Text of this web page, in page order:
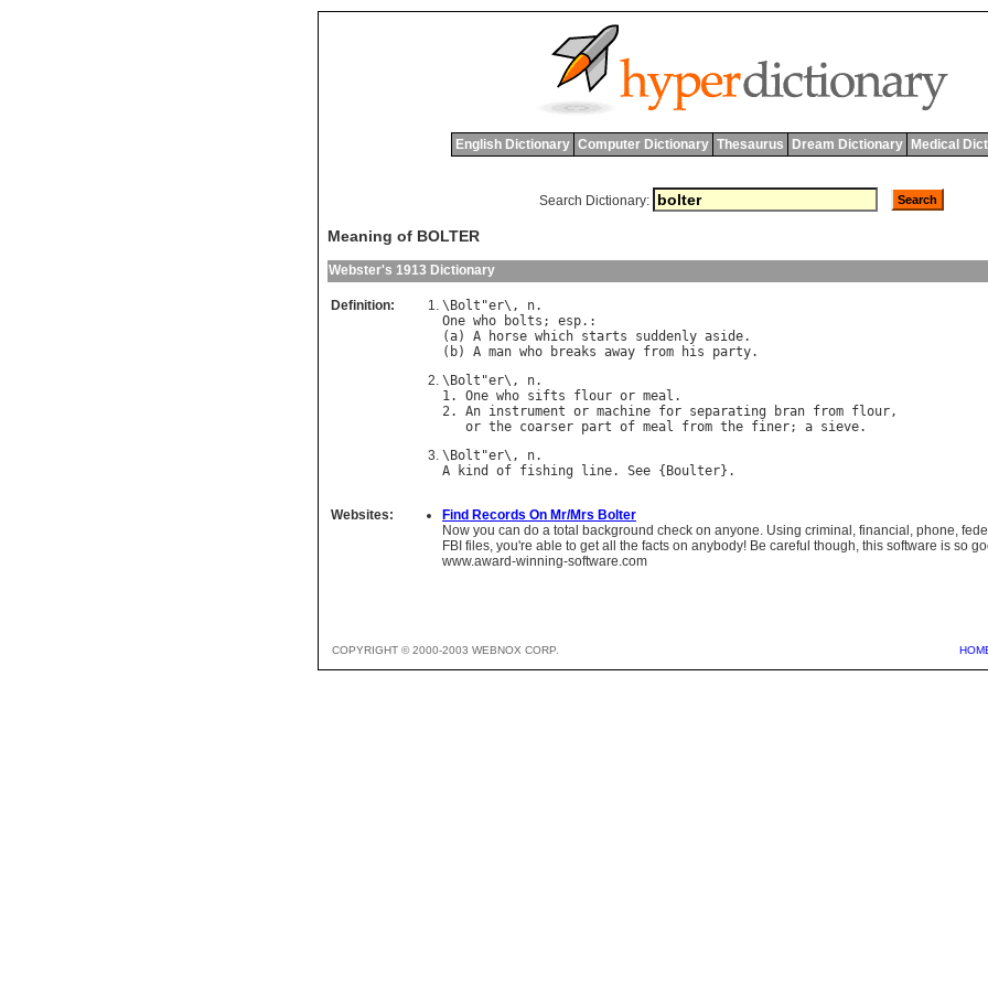
English Dictionary Computer Dictionary Thesaurus Dream Dictionary Medical
Search Dictionary:
Meaning of BOLTER
Webster's 1913 Dictionary
Definition: \ Bolt "er\, n
One who bolts ; esp.:
(a) A horse which starts suddenly aside.
( b) A man who breaks away from his party
\ Bolt "er\, n.
1. One who sifts flour or meal .
2. An instrument or machine for separating bran from flour,
or the coarser part of meal from the finer; a sieve
\ Bolt "er\, n
A
kind of fishing line. See { Boulter
Websites:
Find Records On Mr/Mrs Bolter
Now you can do a total background check on anyone. Using criminal, financial, phone,
FBI files, you're able to get all the facts on anybody! Be careful though, this software is so
www.award-winning-software.com
COPYRIGHT © 2000-2003 WEBNOX CORP.